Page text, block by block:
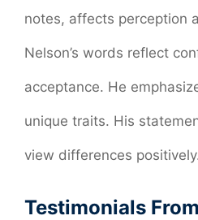
notes, affects perception
Nelson’s words reflect
acceptance. He
unique traits. His
view differences
Testimonials